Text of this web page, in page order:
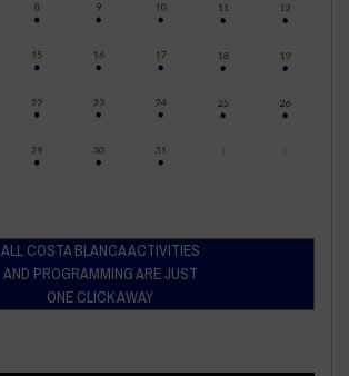
ALL COSTA BLANCA ACTIVITIES
AND PROGRAMMING ARE JUST
ONE CLICK AWAY